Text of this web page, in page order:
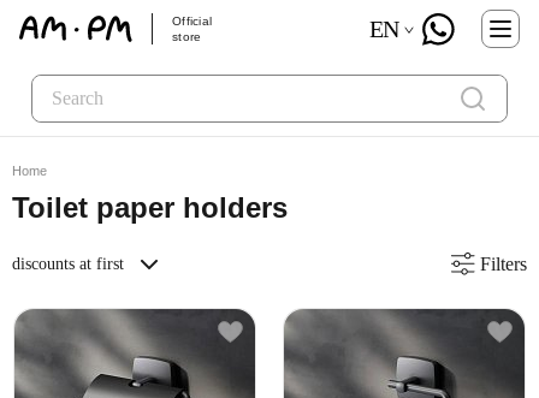
Official
store
EN
Home
Toilet paper holders
discounts at first Filters